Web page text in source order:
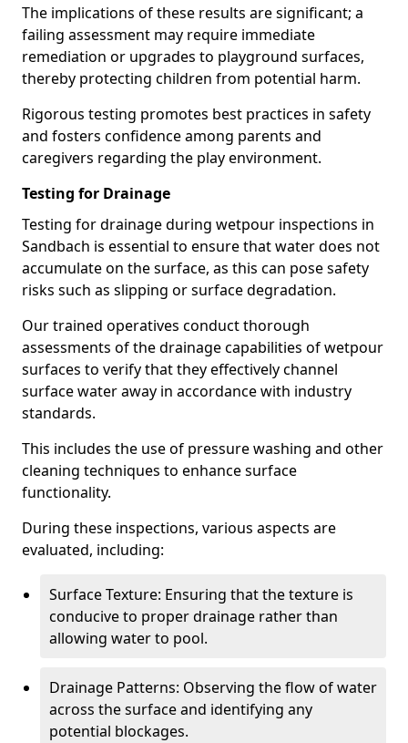
The implications of these results are significant; a
failing assessment may require immediate
remediation or upgrades to playground surfaces,
thereby protecting children from potential harm.
Rigorous testing promotes best practices in safety
and fosters confidence among parents and
caregivers regarding the play environment.
Testing for Drainage
Testing for drainage during wetpour inspections in
Sandbach is essential to ensure that water does not
accumulate on the surface, as this can pose safety
risks such as slipping or surface degradation.
Our trained operatives conduct thorough
assessments of the drainage capabilities of wetpour
surfaces to verify that they effectively channel
surface water away in accordance with industry
standards.
This includes the use of pressure washing and other
cleaning techniques to enhance surface
functionality.
During these inspections, various aspects are
evaluated, including:
Surface Texture: Ensuring that the texture is
conducive to proper drainage rather than
allowing water to pool.
Drainage Patterns: Observing the flow of water
across the surface and identifying any
potential blockages.